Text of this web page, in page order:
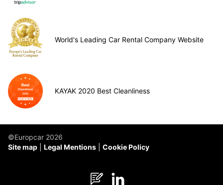
World's Leading Car Rental Company Website
KAYAK 2020 Best Cleanliness
©Europcar 2026
Site map
Legal Mentions Cookie Policy